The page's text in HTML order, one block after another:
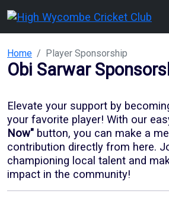
Home Player Sponsorship
Obi Sarwar
Elevate your support by
your favorite player! With our
Now" button, you can make a
contribution directly from here.
championing local talent and
impact in the community!